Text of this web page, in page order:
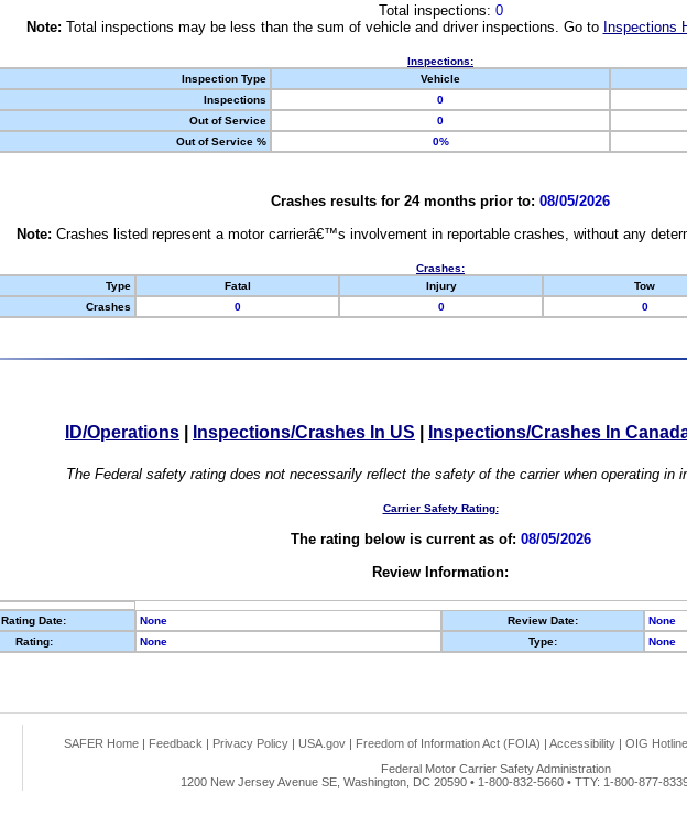
Total inspections: 0
Note: Total inspections may be less than the sum of vehicle and driver inspections. Go to Inspections
Inspections:
Inspection Type
Vehicle
Inspections
0
Out of Service
0
Out of Service %
0%
Crashes results for 24 months prior to: 08/05/2026
Note: Crashes listed represent a motor carrierâ€™s involvement in reportable crashes, without any
Crashes:
Type
Fatal Injury Tow
Crashes
0 0 0
ID/Operations Inspections/Crashes In US Inspections/Crashes In
The Federal safety rating does not necessarily reflect the safety of the carrier when operating in
Carrier Safety Rating:
The rating below is current as of: 08/05/2026
Review Information:
Rating Date: None Review Date:
None
Rating:
None Type: None
SAFER Home | Feedback | Privacy Policy | USA.gov | Freedom of Information Act (FOIA) | Accessibility | OIG Hotline
Federal Motor Carrier Safety Administration
1200 New Jersey Avenue SE, Washington, DC 20590 • 1-800-832-5660 • TTY: 1-800-877-